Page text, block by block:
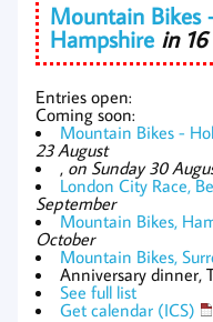
Mountain Bikes
Hampshire in
Entries open:
Coming soon:
Mountain Bikes -
23 August
, on Sunday 30
London City Race,
September
Mountain Bikes,
October
Mountain Bikes,
Anniversary dinner,
See full list
Get calendar (ICS)